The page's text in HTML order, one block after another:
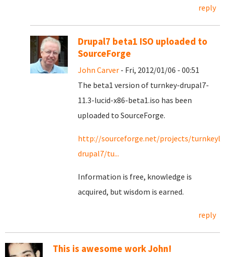
reply
Drupal7 beta1 ISO uploaded to
SourceForge
John Carver - Fri, 2012/01/06 - 00:51
The beta1 version of turnkey-drupal7-
11.3-lucid-x86-beta1.iso has been
uploaded to SourceForge.
http://sourceforge.net/projects/
drupal7/tu...
Information is free, knowledge is
acquired, but wisdom is earned.
reply
This is awesome work John!